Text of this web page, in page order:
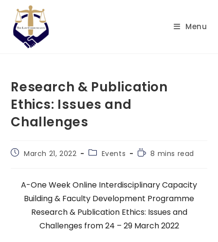
content
Menu
Research & Publication
Ethics: Issues and
Challenges
PostMarch 21, 2022
PostEvents
Reading
8 mins read
A-One Week Online Interdisciplinary Capacity
Building & Faculty Development Programme
Research & Publication Ethics: Issues and
Challenges from 24 – 29 March 2022